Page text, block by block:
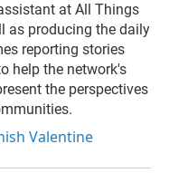
at All Things
as producing the daily
reporting stories
help the network's
the perspectives
Valentine